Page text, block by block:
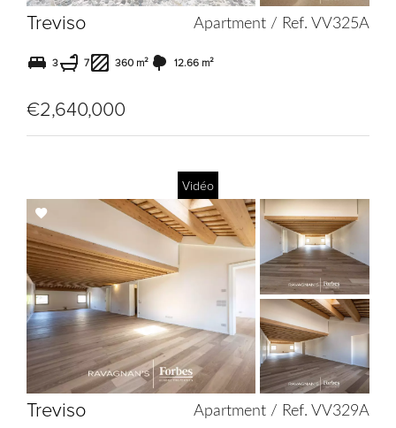
Treviso Apartment / Ref. VV325A
3 7 360 m² 12.66 m²
€2,640,000
Add
to
selection
Vidéo
Treviso Apartment / Ref. VV329A